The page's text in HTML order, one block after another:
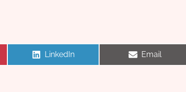
Share
LinkedIn
Share
Email